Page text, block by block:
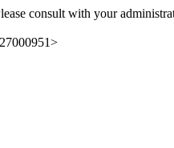
consult with your